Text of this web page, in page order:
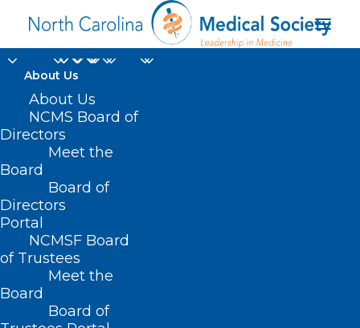
About Us
About Us
NCMS Board of
Directors
Meet the
Board
Board of
Directors
Portal
NCMSF Board
of Trustees
Meet the
Board
Board of
NCMS/NCMGMA
Lunch & Learn
Webinar: Legislative
Update (11/16/2021)
SHIPHERD